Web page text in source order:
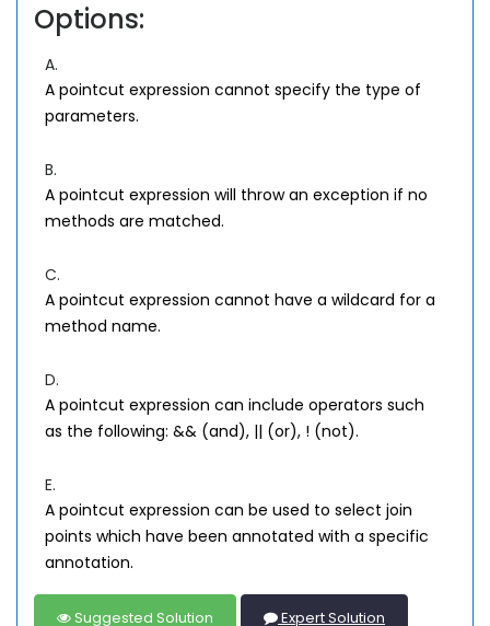
Options:
A.
A pointcut expression cannot specify the type of
parameters.
B.
A pointcut expression will throw an exception if no
methods are matched.
C.
A pointcut expression cannot have a wildcard for a
method name.
D.
A pointcut expression can include operators such
as the following: && (and), || (or), ! (not).
E.
A pointcut expression can be used to select join
points which have been annotated with a specific
annotation.
Suggested Solution Expert Solution